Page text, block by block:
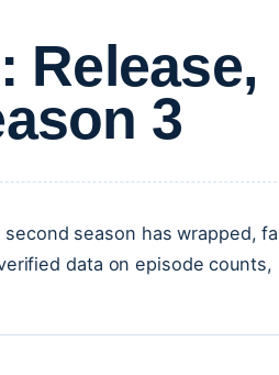
Release,
3
season has wrapped,
data on episode counts,